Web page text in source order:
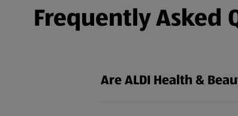
Frequently Asked
Are ALDI Health &